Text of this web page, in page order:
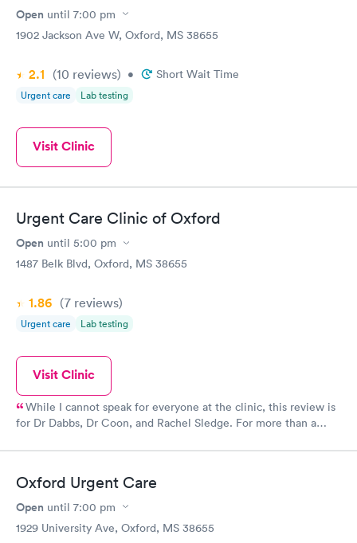
Open until 7:00 pm
1902 Jackson Ave W, Oxford, MS 38655
2.1 (10 reviews) • Short Wait Time
Urgent care Lab testing
Visit Clinic
Urgent Care Clinic of Oxford
Open until 5:00 pm
1487 Belk Blvd, Oxford, MS 38655
1.86 (7 reviews)
Urgent care Lab testing
Visit Clinic
While I cannot speak for everyone at the clinic, this review is
for Dr Dabbs, Dr Coon, and Rachel Sledge. For more than a
injuries, and referrals. I highly respect all three of these
them for any reason. Level of care has been excellent, and (at
least what I get billed for after insurance) has been far more
reasonable than almost any other medical facility I have dealt
with. While the wait time can be slightly challenging, this is
Oxford Urgent Care
Open until 7:00 pm
1929 University Ave, Oxford, MS 38655